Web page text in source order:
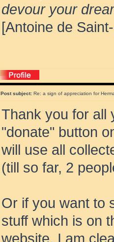
devour your
[Antoine de
Post subject: Re: a sign of appreciation for
Thank you for all
"donate" button
will use all
(till so far, 2
Or if you want to
stuff which is on
website. I am